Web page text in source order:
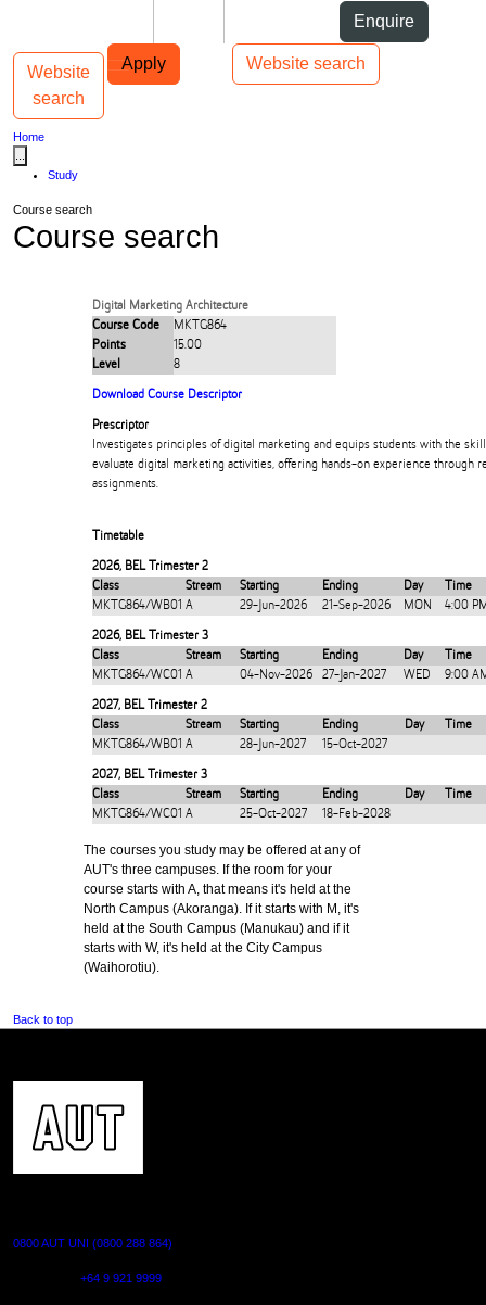
Enquire
Apply Website search
Main navigation
Website
search
Toggle navigation
Home
Study
Course search
Course search
Digital Marketing Architecture
Course Code
MKTG864
Points
15.00
Level
8
Download Course Descriptor
Prescriptor
Investigates principles of digital marketing and equips students with the
evaluate digital marketing activities, offering hands-on experience through
assignments.
Timetable
2026, BEL Trimester 2
Class
Stream Starting Ending Day
Time
MKTG864/WB01 A 29-Jun-2026 21-Sep-2026 MON 4:00
2026, BEL Trimester 3
Class
Stream Starting Ending Day
Time
MKTG864/WC01 A 04-Nov-2026 27-Jan-2027 WED 9:00
2027, BEL Trimester 2
Class
Stream Starting Ending Day
Time
MKTG864/WB01 A 28-Jun-2027 15-Oct-2027
2027, BEL Trimester 3
Class
Stream Starting Ending Day
Time
MKTG864/WC01 A 25-Oct-2027 18-Feb-2028
The courses you study may be offered at any of
AUT's three campuses. If the room for your
course starts with A, that means it's held at the
North Campus (Akoranga). If it starts with M, it's
held at the South Campus (Manukau) and if it
starts with W, it's held at the City Campus
(Waihorotiu).
Back to top
0800 AUT UNI (0800 288 864)
+64 9 921 9999